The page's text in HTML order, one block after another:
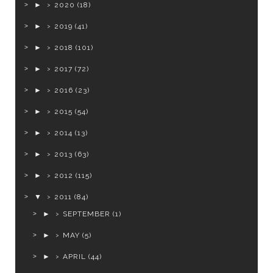
► 2020 (18)
► 2019 (41)
► 2018 (101)
► 2017 (72)
► 2016 (23)
► 2015 (54)
► 2014 (13)
► 2013 (63)
► 2012 (115)
▼ 2011 (84)
►
SEPTEMBER (1)
► MAY (5)
► APRIL (44)